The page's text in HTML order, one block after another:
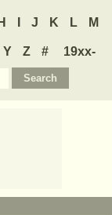
H J K L M
Y Z #
19xx-